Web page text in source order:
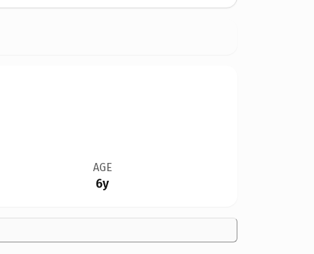
AGE
6y